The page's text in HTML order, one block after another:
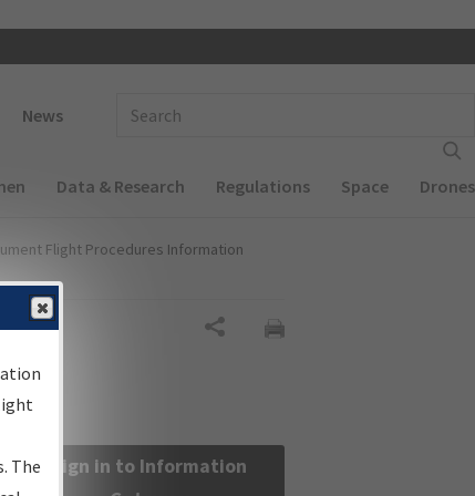
News
Data & Research Regulations Space Drones
Flight Procedures Information
Sign in to Information
The